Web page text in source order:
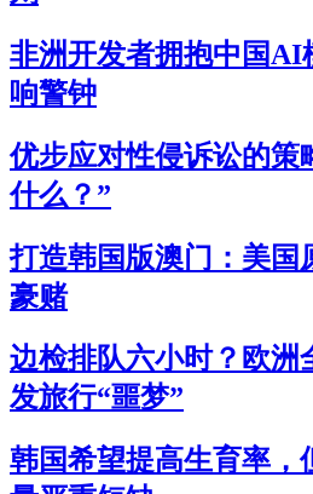
非洲开发者拥抱中国AI
响警钟
优步应对性侵诉讼的策
什么？”
打造韩国版澳门：美国
豪赌
边检排队六小时？欧洲
发旅行“噩梦”
韩国希望提高生育率，